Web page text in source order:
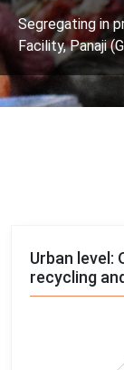
at Panjai Material
Credit:CCP-
Urban
recycling
Pie chart with